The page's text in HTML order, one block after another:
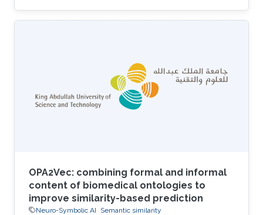
methods. These methods commonly compute
the similarity between a disease's (or patient's)
phenotypically most similar match. A key
limitation of these methods is their reliance on
knowledge about phenotypes associated with
particular genes which is highly incomplete in
OPA2Vec: combining formal and informal
content of biomedical ontologies to
improve similarity-based prediction
Neuro-Symbolic AI Semantic similarity